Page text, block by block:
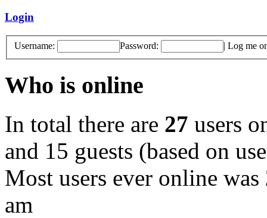
Login
Username: Password: | Log me
Who is online
In total there are 27 users
and 15 guests (based on
Most users ever online was
am